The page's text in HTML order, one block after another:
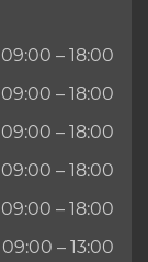
09:00 – 18:00
09:00 – 18:00
09:00 – 18:00
09:00 – 18:00
09:00 – 18:00
09:00 – 13:00